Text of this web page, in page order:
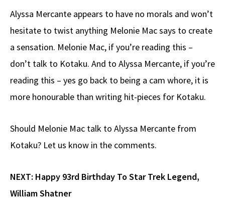
Alyssa Mercante appears to have no morals and won’t
hesitate to twist anything Melonie Mac says to create
a sensation. Melonie Mac, if you’re reading this –
don’t talk to Kotaku. And to Alyssa Mercante, if you’re
reading this – yes go back to being a cam whore, it is
more honourable than writing hit-pieces for Kotaku.
Should Melonie Mac talk to Alyssa Mercante from
Kotaku? Let us know in the comments.
NEXT: Happy 93rd Birthday To Star Trek Legend,
William Shatner